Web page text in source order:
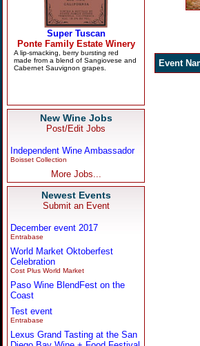
New Wine Jobs
Post/Edit Jobs
Independent Wine Ambassador
Boisset Collection
More Jobs...
Newest Events
Submit an Event
December event 2017
Entrabase
World Market Oktoberfest
Celebration
Cost Plus World Market
Paso Wine BlendFest on the
Coast
Test event
Entrabase
Lexus Grand Tasting at the San